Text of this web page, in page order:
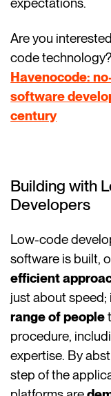
expectations.
Are you
code
Havenocode:
software
century
Building with
Developers
Low-code
software is built,
efficient
just about
range of people
procedure,
expertise. By
step of the